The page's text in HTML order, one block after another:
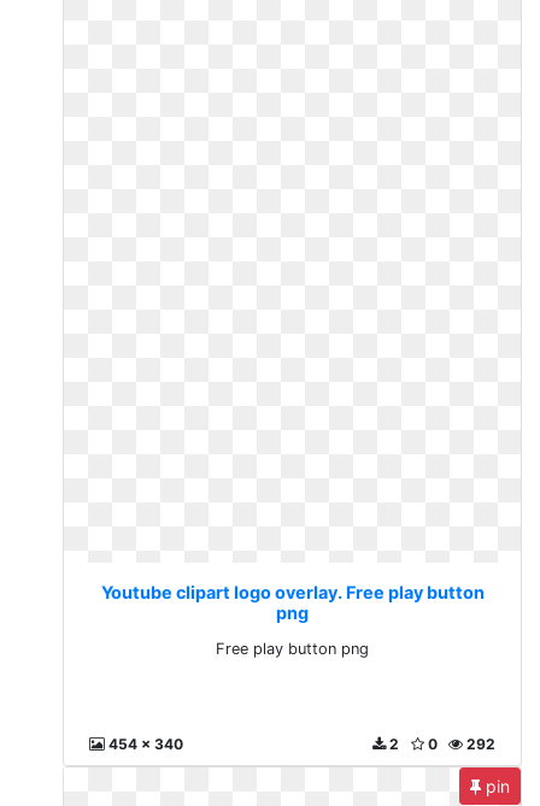
Youtube clipart logo overlay. Free play button
png
Free play button png
454 x 340 292
0
2
pin